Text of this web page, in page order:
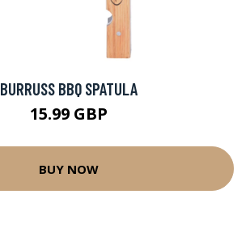
BURRUSS BBQ SPATULA
15.99 GBP
BUY NOW